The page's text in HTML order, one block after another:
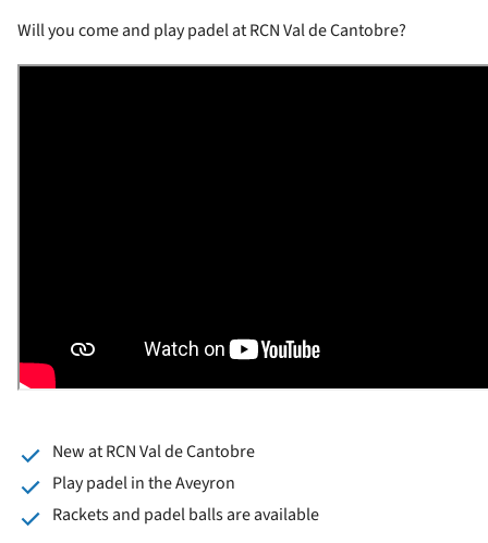
Will you come and play padel at RCN Val de Cantobre?
New at RCN Val de Cantobre
Play padel in the Aveyron
Rackets and padel balls are available